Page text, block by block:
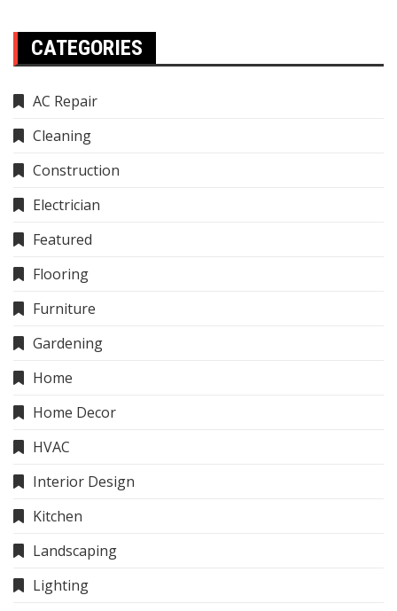
CATEGORIES
AC Repair
Cleaning
Construction
Electrician
Featured
Flooring
Furniture
Gardening
Home
Home Decor
HVAC
Interior Design
Kitchen
Landscaping
Lighting